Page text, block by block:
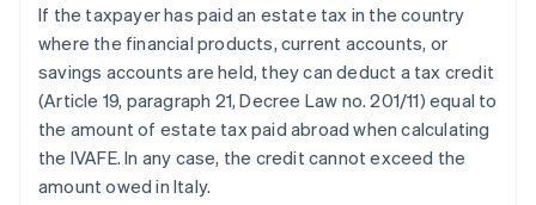
If the taxpayer has paid an estate tax in the country
where the financial products, current accounts, or
savings accounts are held, they can deduct a tax credit
(Article 19, paragraph 21, Decree Law no. 201/11) equal to
the amount of estate tax paid abroad when calculating
the IVAFE. In any case, the credit cannot exceed the
amount owed in Italy.